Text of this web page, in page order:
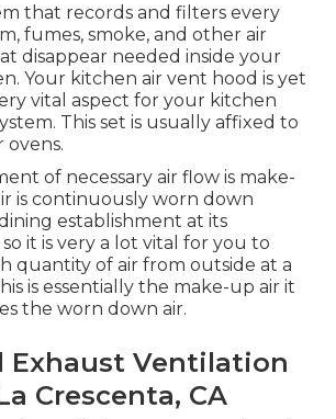
that records and filters every
fumes, smoke, and other air
disappear needed inside your
Your kitchen air vent hood is yet
vital aspect for your kitchen
This set is usually affixed to
of necessary air flow is make-
is continuously worn down
establishment at its
it is very a lot vital for you to
quantity of air from outside at a
is essentially the make-up air it
the worn down air.
Exhaust Ventilation
Crescenta, CA